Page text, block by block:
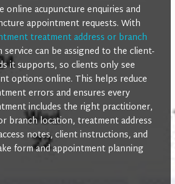
online acupuncture enquiries and
appointment requests. With
treatment address or branch
service can be assigned to the client-
it supports, so clients only see
options online. This helps reduce
errors and ensures every
includes the right practitioner,
branch location, treatment address
notes, client instructions, and
form and appointment planning